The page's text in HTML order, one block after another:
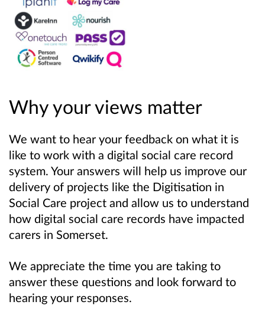
Why your views matter
We want to hear your feedback on what it is
like to work with a digital social care record
system. Your answers will help us improve our
delivery of projects like the Digitisation in
Social Care project and allow us to understand
how digital social care records have impacted
carers in Somerset.
We appreciate the time you are taking to
answer these questions and look forward to
hearing your responses.